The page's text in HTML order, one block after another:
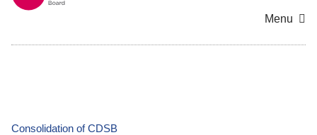
Menu
Consolidation of CDSB